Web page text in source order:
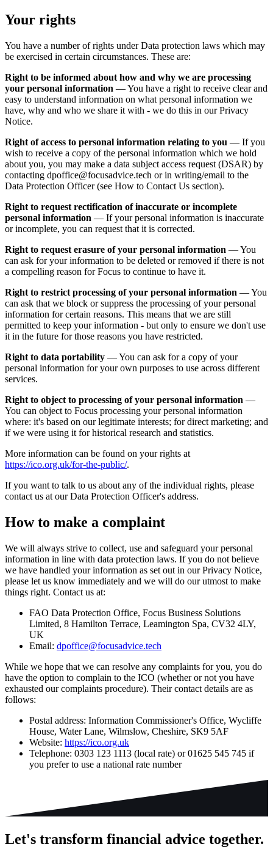
Your rights
You have a number of rights under Data protection laws which may
be exercised in certain circumstances. These are:
Right to be informed about how and why we are processing
your personal information — You have a right to receive clear and
easy to understand information on what personal information we
have, why and who we share it with - we do this in our Privacy
Notice.
Right of access to personal information relating to you — If you
wish to receive a copy of the personal information which we hold
about you, you may make a data subject access request (DSAR) by
contacting dpoffice@focusadvice.tech or in writing/email to the
Data Protection Officer (see How to Contact Us section).
Right to request rectification of inaccurate or incomplete
personal information — If your personal information is inaccurate
or incomplete, you can request that it is corrected.
Right to request erasure of your personal information — You
can ask for your information to be deleted or removed if there is not
a compelling reason for Focus to continue to have it.
Right to restrict processing of your personal information — You
can ask that we block or suppress the processing of your personal
information for certain reasons. This means that we are still
permitted to keep your information - but only to ensure we don't use
it in the future for those reasons you have restricted.
Right to data portability — You can ask for a copy of your
personal information for your own purposes to use across different
services.
Right to object to processing of your personal information —
You can object to Focus processing your personal information
where: it's based on our legitimate interests; for direct marketing; and
if we were using it for historical research and statistics.
More information can be found on your rights at
https://ico.org.uk/for-the-public/.
If you want to talk to us about any of the individual rights, please
contact us at our Data Protection Officer's address.
How to make a complaint
We will always strive to collect, use and safeguard your personal
information in line with data protection laws. If you do not believe
we have handled your information as set out in our Privacy Notice,
please let us know immediately and we will do our utmost to make
things right. Contact us at:
FAO Data Protection Office, Focus Business Solutions
Limited, 8 Hamilton Terrace, Leamington Spa, CV32 4LY,
UK
Email: dpoffice@focusadvice.tech
While we hope that we can resolve any complaints for you, you do
have the option to complain to the ICO (whether or not you have
exhausted our complaints procedure). Their contact details are as
follows:
Postal address: Information Commissioner's Office, Wycliffe
House, Water Lane, Wilmslow, Cheshire, SK9 5AF
Website: https://ico.org.uk
Telephone: 0303 123 1113 (local rate) or 01625 545 745 if
you prefer to use a national rate number
Let's transform financial advice together.